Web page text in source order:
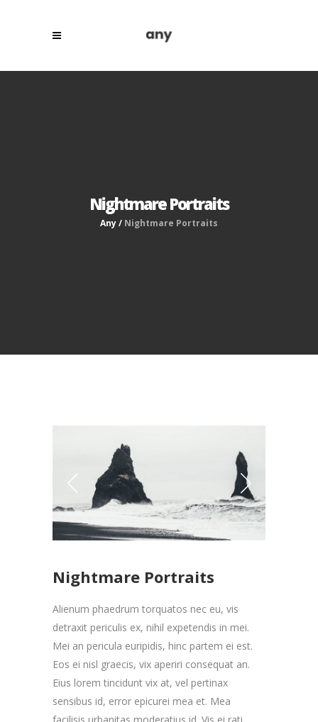
Nightmare Portraits
Any/ Nightmare Portraits
Nightmare Portraits
Alienum phaedrum torquatos nec eu, vis
detraxit periculis ex, nihil expetendis in mei.
Mei an pericula euripidis, hinc partem ei est.
Eos ei nisl graecis, vix aperiri consequat an.
Eius lorem tincidunt vix at, vel pertinax
sensibus id, error epicurei mea et. Mea
facilisis urbanitas moderatius id. Vis ei rati